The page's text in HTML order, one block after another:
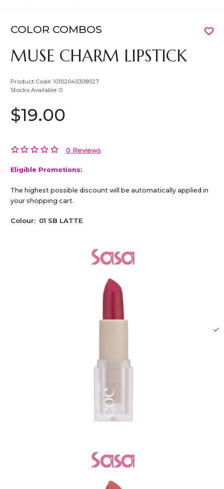
COLOR COMBOS
MUSE CHARM LIPSTICK
Product Code:10102040308027
Stocks Available: 0
$19.00
0 Reviews
Eligible Promotions:
The highest possible discount will be automatically applied in
your shopping cart.
Colour: 01 SB LATTE